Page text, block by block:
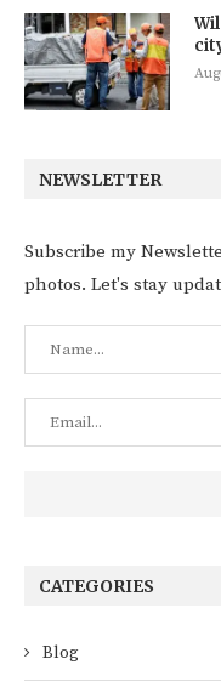
NEWSLETTER
Subscribe my
photos. Let's stay
CATEGORIES
Blog